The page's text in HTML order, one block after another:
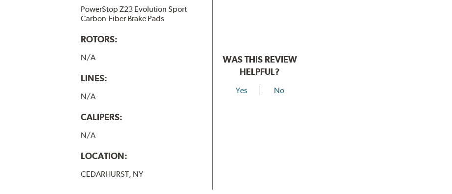
PowerStop Z23 Evolution Sport
Carbon-Fiber Brake Pads
ROTORS:
N/A
LINES:
N/A
CALIPERS:
N/A
LOCATION:
CEDARHURST, NY
WAS THIS REVIEW
HELPFUL?
Yes No